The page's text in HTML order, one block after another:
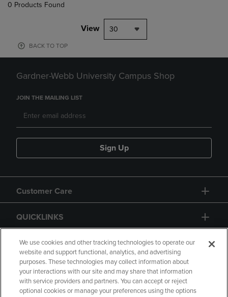
0 Products Found
View 30
BACK TO TOP
Gardner-Webb University Campus Shop
JOIN THE MAILING LIST
Sign Up
Customer Care
QUICKLINKS
GIFT CARD
We use cookies and other tracking technologies to operate our
website and support functional, analytics, and advertising
purposes. These technologies may collect information about
your interactions with our site and may share that information
with service providers and partners. You can accept or reject
optional cookies or manage your preferences using the options